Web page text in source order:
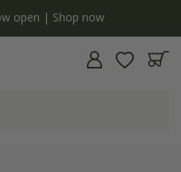
open | Shop now